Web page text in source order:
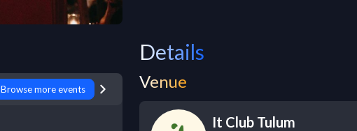
Browse more events
Details
Venue
It Club Tulum